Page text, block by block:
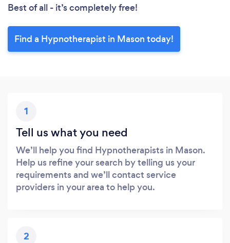
Best of all - it’s completely free!
Find a Hypnotherapist in Mason today!
1
Tell us what you need
We’ll help you find Hypnotherapists in Mason.
Help us refine your search by telling us your
requirements and we’ll contact service
providers in your area to help you.
2